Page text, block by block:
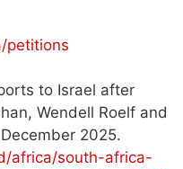
petitions
to Israel after
Wendell Roelf and
2025.
africa/south-africa-